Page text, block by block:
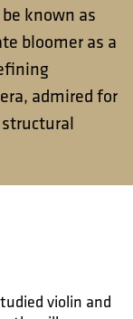
known as
bloomer as a
admired for
violin and